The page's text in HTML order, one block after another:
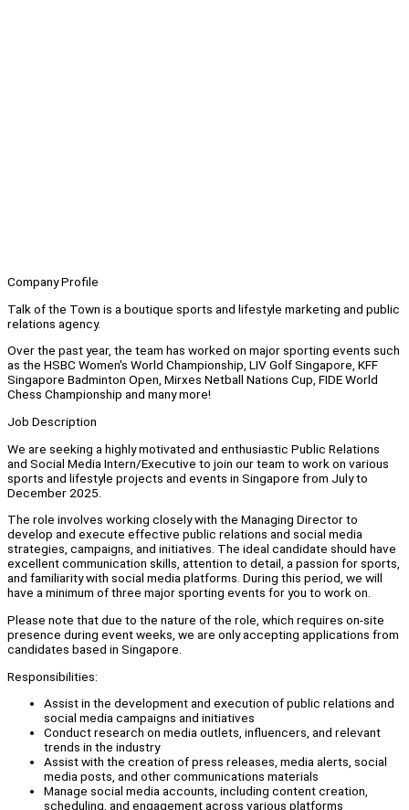
Company Profile
Talk of the Town is a boutique sports and lifestyle marketing and public
relations agency.
Over the past year, the team has worked on major sporting events such
as the HSBC Women's World Championship, LIV Golf Singapore, KFF
Singapore Badminton Open, Mirxes Netball Nations Cup, FIDE World
Chess Championship and many more!
Job Description
We are seeking a highly motivated and enthusiastic Public Relations
and Social Media Intern/Executive to join our team to work on various
sports and lifestyle projects and events in Singapore from July to
December 2025.
The role involves working closely with the Managing Director to
develop and execute effective public relations and social media
strategies, campaigns, and initiatives. The ideal candidate should have
excellent communication skills, attention to detail, a passion for sports,
and familiarity with social media platforms. During this period, we will
have a minimum of three major sporting events for you to work on.
Please note that due to the nature of the role, which requires on-site
presence during event weeks, we are only accepting applications from
candidates based in Singapore.
Responsibilities:
Assist in the development and execution of public relations and
social media campaigns and initiatives
Conduct research on media outlets, influencers, and relevant
trends in the industry
Assist with the creation of press releases, media alerts, social
media posts, and other communications materials
Manage social media accounts, including content creation,
scheduling, and engagement across various platforms